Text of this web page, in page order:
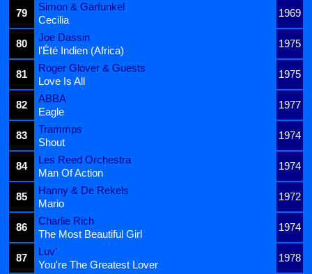
79
Simon & Garfunkel
1969
Cecilia
80
Joe Dassin
1975
l'Été Indien (Africa)
81
Roger Glover & Guests
1975
Love Is All
82
ABBA
1977
Eagle
83
Trammps
1974
Shout
84
Les Reed Orchestra
1974
Man Of Action
85
Hanny & De Rekels
1972
Mario
86
Charlie Rich
1974
The Most Beautiful Girl
87
Luv'
1978
You're The Greatest Lover